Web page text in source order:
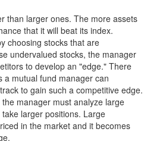
than larger ones. The more assets
that it will beat its index.
choosing stocks that are
undervalued stocks, the manager
to develop an "edge." There
a mutual fund manager can
to gain such a competitive edge.
manager must analyze large
larger positions. Large
in the market and it becomes